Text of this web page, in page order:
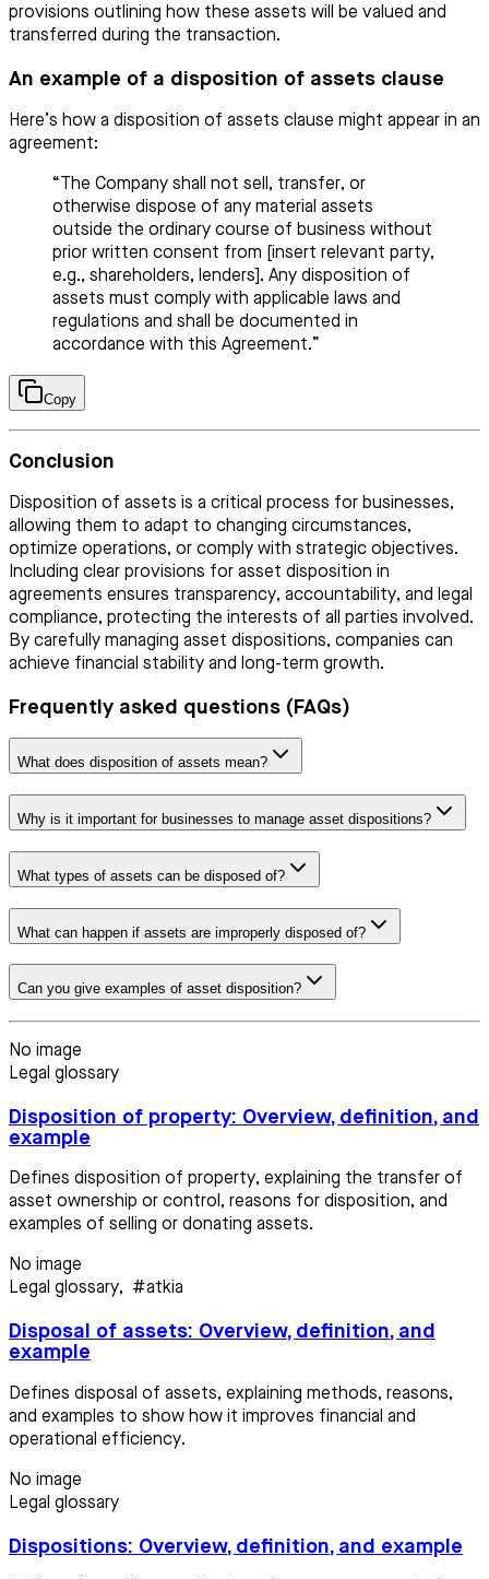
provisions outlining how these assets will be valued and
transferred during the transaction.
An example of a disposition of assets clause
Here’s how a disposition of assets clause might appear in an
agreement:
“The Company shall not sell, transfer, or
otherwise dispose of any material assets
outside the ordinary course of business without
prior written consent from [insert relevant party,
e.g., shareholders, lenders]. Any disposition of
assets must comply with applicable laws and
regulations and shall be documented in
accordance with this Agreement.”
Copy
Conclusion
Disposition of assets is a critical process for businesses,
allowing them to adapt to changing circumstances,
optimize operations, or comply with strategic objectives.
Including clear provisions for asset disposition in
agreements ensures transparency, accountability, and legal
compliance, protecting the interests of all parties involved.
By carefully managing asset dispositions, companies can
achieve financial stability and long-term growth.
Frequently asked questions (FAQs)
What does disposition of assets mean?
Why is it important for businesses to manage asset dispositions?
What types of assets can be disposed of?
What can happen if assets are improperly disposed of?
Can you give examples of asset disposition?
No image
Legal glossary
Disposition of property: Overview, definition, and
example
Defines disposition of property, explaining the transfer of
asset ownership or control, reasons for disposition, and
examples of selling or donating assets.
No image
Legal glossary, #atkia
Disposal of assets: Overview, definition, and
example
Defines disposal of assets, explaining methods, reasons,
and examples to show how it improves financial and
operational efficiency.
No image
Legal glossary
Dispositions: Overview, definition, and example